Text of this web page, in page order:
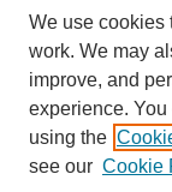
Authors
Author
Author FAQ
Policies
We use cookies
work. We may
improve, and
experience.
using the
see our Cookie